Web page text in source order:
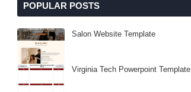
POPULAR POSTS
Salon Website Template
Virginia Tech Powerpoint Template